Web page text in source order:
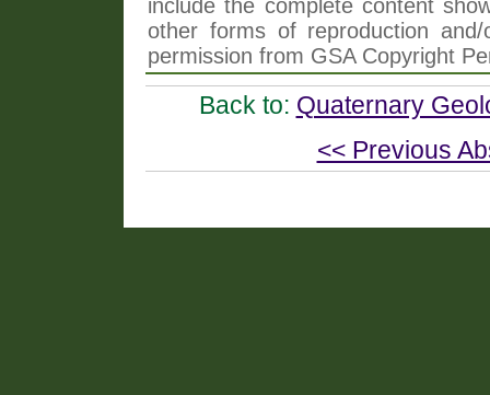
include the complete content
other forms of reproduction
permission from GSA Copyright
Back to: Quaternary
<< Previous